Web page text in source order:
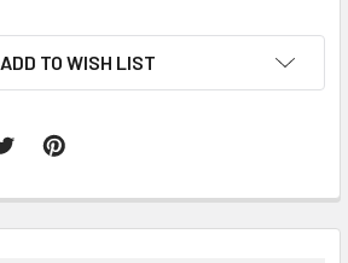
ADD TO WISH LIST